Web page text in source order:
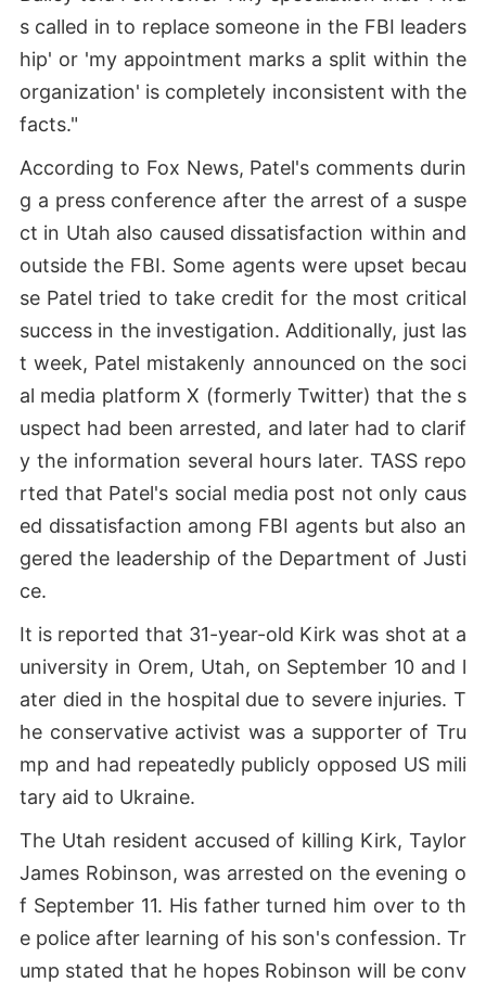
s called in to replace someone in the FBI leaders
hip' or 'my appointment marks a split within the
organization' is completely inconsistent with the
facts."
According to Fox News, Patel's comments durin
g a press conference after the arrest of a suspe
ct in Utah also caused dissatisfaction within and
outside the FBI. Some agents were upset becau
se Patel tried to take credit for the most critical
success in the investigation. Additionally, just las
t week, Patel mistakenly announced on the soci
al media platform X (formerly Twitter) that the s
uspect had been arrested, and later had to clarif
y the information several hours later. TASS repo
rted that Patel's social media post not only caus
ed dissatisfaction among FBI agents but also an
gered the leadership of the Department of Justi
ce.
It is reported that 31-year-old Kirk was shot at a
university in Orem, Utah, on September 10 and l
ater died in the hospital due to severe injuries. T
he conservative activist was a supporter of Tru
mp and had repeatedly publicly opposed US mili
tary aid to Ukraine.
The Utah resident accused of killing Kirk, Taylor
James Robinson, was arrested on the evening o
f September 11. His father turned him over to th
e police after learning of his son's confession. Tr
ump stated that he hopes Robinson will be conv